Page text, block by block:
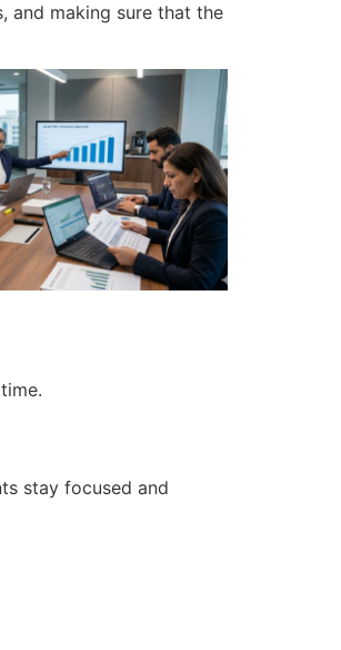
and making sure that the
stay focused and